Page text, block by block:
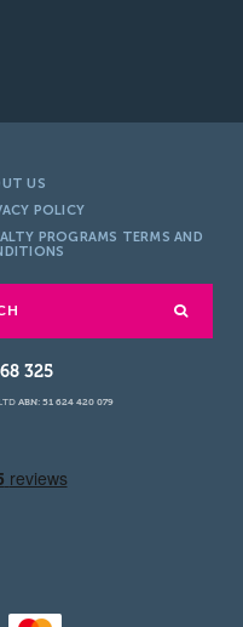
US
POLICY
PROGRAMS TERMS AND
325
ABN: 51 624 420 079